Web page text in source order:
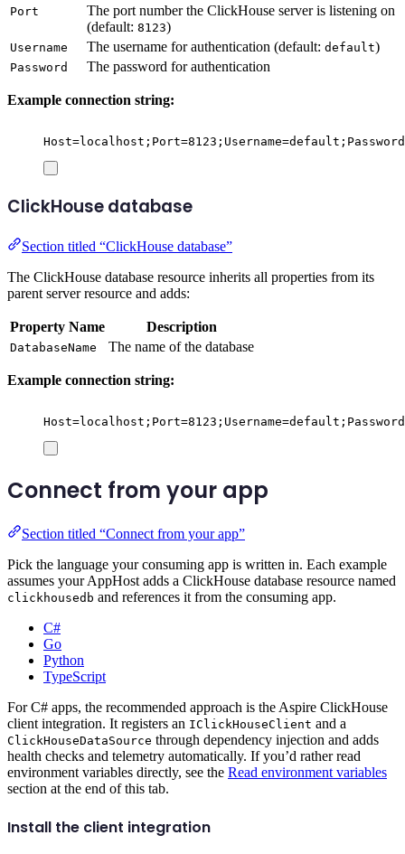
Port
The port number the ClickHouse server is listening on
(default: 8123)
Username The username for authentication (default: default)
Password The password for authentication
Example connection string:
ClickHouse database
Section titled “ClickHouse database”
The ClickHouse database resource inherits all properties from its
parent server resource and adds:
Property Name Description
DatabaseName The name of the database
Example connection string:
Connect from your app
Section titled “Connect from your app”
Pick the language your consuming app is written in. Each example
assumes your AppHost adds a ClickHouse database resource named
clickhousedb and references it from the consuming app.
C#
Go
Python
TypeScript
For C# apps, the recommended approach is the Aspire ClickHouse
client integration. It registers an IClickHouseClient and a
ClickHouseDataSource through dependency injection and adds
health checks and telemetry automatically. If you’d rather read
environment variables directly, see the Read environment variables
section at the end of this tab.
Install the client integration